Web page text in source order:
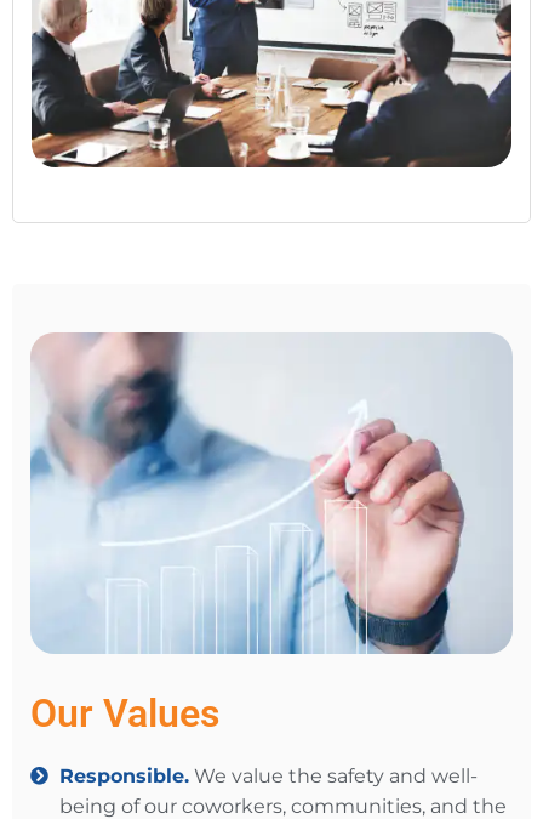
Our Values
Responsible.We value the safety and well-
being of our coworkers, communities, and the